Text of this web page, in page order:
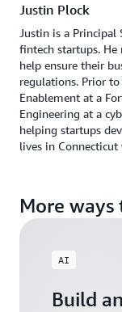
Justin Plock
Justin is a Principal
fintech startups.
help ensure their
regulations. Prior
Enablement at a
Engineering at a
helping startups
lives in
More ways
AI
Build